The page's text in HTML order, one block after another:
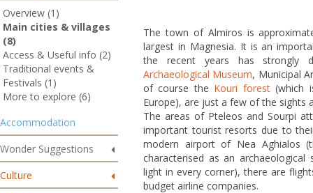
Overview (1)
Main cities & villages
(8)
Access & Useful info (2)
Traditional events &
Festivals (1)
More to explore (6)
Accommodation
Wonder Suggestions
Culture
The town of Almiros is
largest in Magnesia. It is an
the recent years has strongly
Archaeological Museum, Municipal
of course the Kouri forest(which
Europe), are just a few of the sights
The areas of Pteleos and Sourpi
important tourist resorts due to
modern airport of Nea Aghialos
characterised as an
light in every corner), there are
budget airline companies.